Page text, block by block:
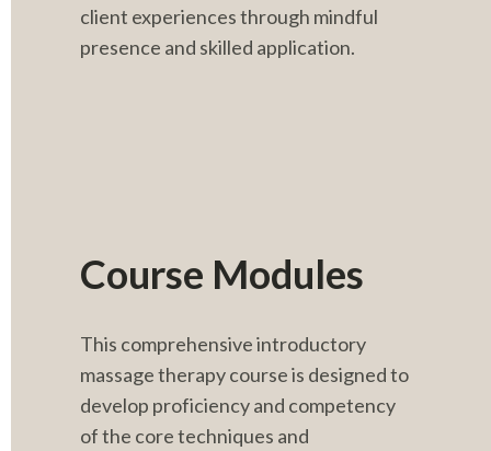
client experiences through mindful
presence and skilled application.
Course Modules
This comprehensive introductory
massage therapy course is designed to
develop proficiency and competency
of the core techniques and